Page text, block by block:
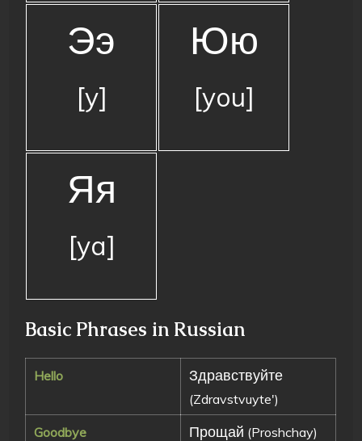
Ээ
[y]
Юю
[you]
Яя
[ya]
Basic Phrases in Russian
Hello Здравствуйте
(Zdravstvuyte')
Goodbye Прощай (Proshchay)